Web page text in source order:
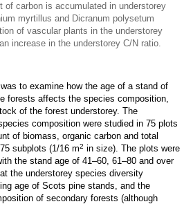
of carbon is accumulated in understorey
myrtillus and Dicranum polysetum
of vascular plants in the understorey
increase in the understorey C/N ratio.
to examine how the age of a stand of
forests affects the species composition,
of the forest understorey. The
composition were studied in 75 plots
of biomass, organic carbon and total
subplots (1/16 m2 in size). The plots were
the stand age of 41–60, 61–80 and over
the understorey species diversity
age of Scots pine stands, and the
of secondary forests (although